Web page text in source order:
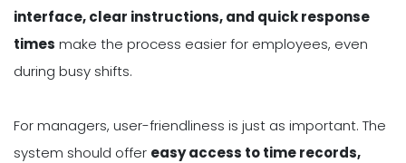
interface, clear instructions, and quick response
times make the process easier for employees, even
during busy shifts.
For managers, user-friendliness is just as important. The
system should offer easy access to time records,